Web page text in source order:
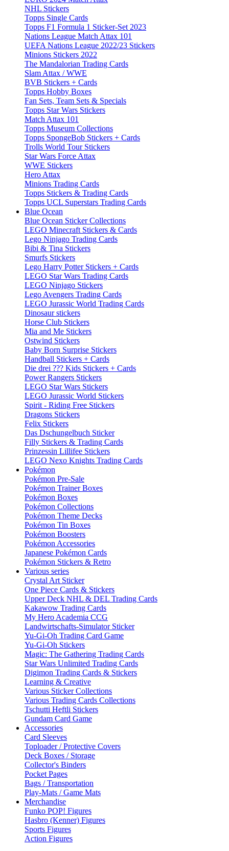
NHL Stickers
Topps Single Cards
Topps F1 Formula 1 Sticker-Set 2023
Nations League Match Attax 101
UEFA Nations League 2022/23 Stickers
Minions Stickers 2022
The Mandalorian Trading Cards
Slam Attax / WWE
BVB Stickers + Cards
Topps Hobby Boxes
Fan Sets, Team Sets & Specials
Topps Star Wars Stickers
Match Attax 101
Topps Museum Collections
Topps SpongeBob Stickers + Cards
Trolls World Tour Stickers
Star Wars Force Attax
WWE Stickers
Hero Attax
Minions Trading Cards
Topps Stickers & Trading Cards
Topps UCL Superstars Trading Cards
Blue Ocean
Blue Ocean Sticker Collections
LEGO Minecraft Stickers & Cards
Lego Ninjago Trading Cards
Bibi & Tina Stickers
Smurfs Stickers
Lego Harry Potter Stickers + Cards
LEGO Star Wars Trading Cards
LEGO Ninjago Stickers
Lego Avengers Trading Cards
LEGO Jurassic World Trading Cards
Dinosaur stickers
Horse Club Stickers
Mia and Me Stickers
Ostwind Stickers
Baby Born Surprise Stickers
Handball Stickers + Cards
Die drei ??? Kids Stickers + Cards
Power Rangers Stickers
LEGO Star Wars Stickers
LEGO Jurassic World Stickers
Spirit - Riding Free Stickers
Dragons Stickers
Felix Stickers
Das Dschungelbuch Sticker
Filly Stickers & Trading Cards
Prinzessin Lillifee Stickers
LEGO Nexo Knights Trading Cards
Pokémon
Pokémon Pre-Sale
Pokémon Trainer Boxes
Pokémon Boxes
Pokémon Collections
Pokémon Theme Decks
Pokémon Tin Boxes
Pokémon Boosters
Pokémon Accessories
Japanese Pokémon Cards
Pokémon Stickers & Retro
Various series
Crystal Art Sticker
One Piece Cards & Stickers
Upper Deck NHL & DEL Trading Cards
Kakawow Trading Cards
My Hero Academia CCG
Landwirtschafts-Simulator Sticker
Yu-Gi-Oh Trading Card Game
Yu-Gi-Oh Stickers
Magic: The Gathering Trading Cards
Star Wars Unlimited Trading Cards
Digimon Trading Cards & Stickers
Learning & Creative
Various Sticker Collections
Various Trading Cards Collections
Tschutti Heftli Stickers
Gundam Card Game
Accessories
Card Sleeves
Toploader / Protective Covers
Deck Boxes / Storage
Collector's Binders
Pocket Pages
Bags / Transportation
Play-Mats / Game Mats
Merchandise
Funko POP! Figures
Hasbro (Kenner) Figures
Sports Figures
Action Figures